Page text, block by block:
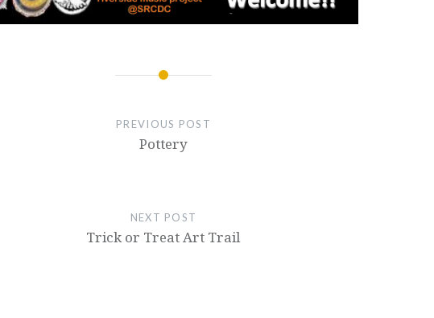
PREVIOUS POST
Pottery
NEXT POST
Trick or Treat Art Trail